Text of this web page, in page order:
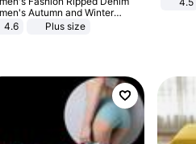
Autumn and Winter
sleeved Casual Lapel Top
4.6 Plus size